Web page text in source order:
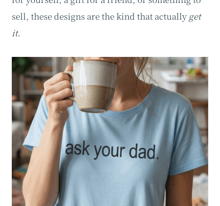
sell, these designs are the kind that actuallyget
it.